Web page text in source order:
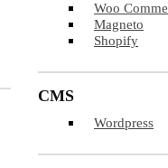
Woo
Magneto
Shopify
CMS
Wordpress